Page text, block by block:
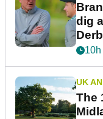
dig
UK
The